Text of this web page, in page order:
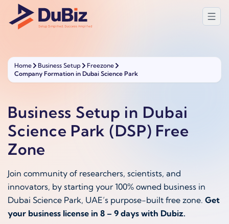
Home Business Setup
Freezone
Company Formation in Dubai Science Park
Business Setup in Dubai
Science Park (DSP) Free
Zone
Join community of researchers, scientists, and
innovators, by starting your 100% owned business in
Dubai Science Park, UAE’s purpose-built free zone. Get
your business license in 8 – 9 days with Dubiz.